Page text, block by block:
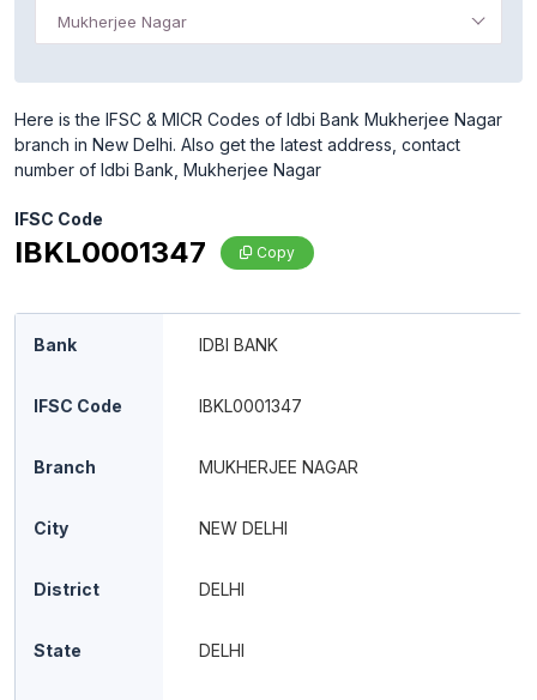
Mukherjee Nagar
Here is the IFSC & MICR Codes of Idbi Bank Mukherjee Nagar
branch in New Delhi. Also get the latest address, contact
number of Idbi Bank, Mukherjee Nagar
IFSC Code
IBKL0001347 Copy
Bank IDBI BANK
IFSC Code IBKL0001347
Branch MUKHERJEE NAGAR
City NEW DELHI
District DELHI
State DELHI